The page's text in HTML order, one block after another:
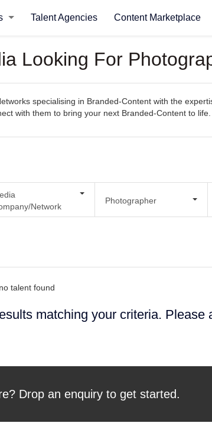
Talent Agencies Content Marketplace
Looking For
specialising in Branded-Content with the
with them to bring your next Branded-Content to life.
Network
Photographer
matching your criteria. Please
Drop an enquiry to get started.